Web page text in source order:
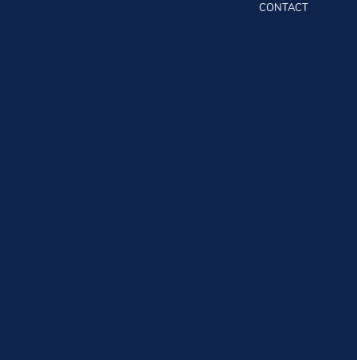
CONTACT